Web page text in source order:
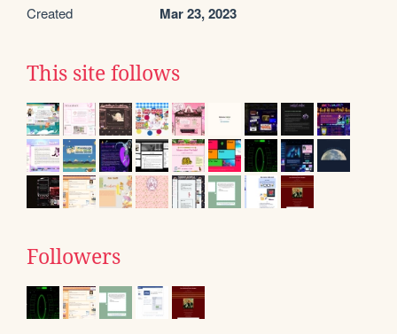
Created Mar 23, 2023
This site follows
Followers